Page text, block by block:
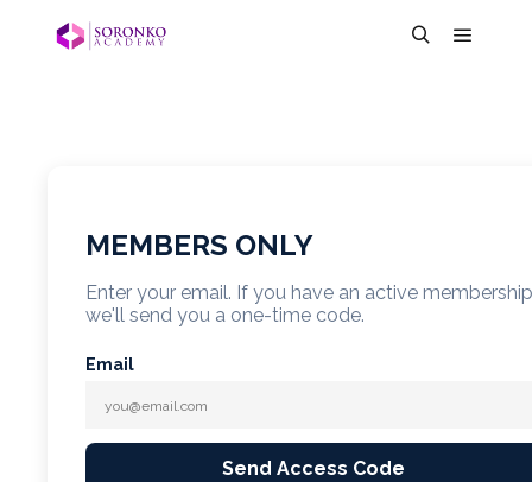
MEMBERS ONLY
Enter your email. If you have an active membership
we'll send you a one-time code.
Email
Send Access Code